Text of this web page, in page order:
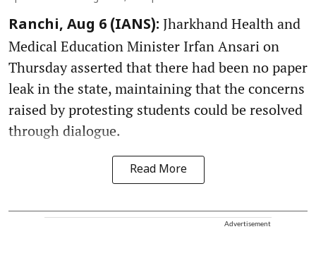
Ranchi, Aug 6 (IANS): Jharkhand Health and
Medical Education Minister Irfan Ansari on
Thursday asserted that there had been no paper
leak in the state, maintaining that the concerns
raised by protesting students could be resolved
through dialogue.
Read More
Advertisement